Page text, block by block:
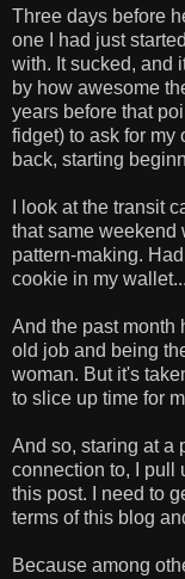
Three days before
one I had just
with. It sucked, and
by how awesome
years before that
fidget) to ask for my
back, starting
I look at the transit
that same weekend
pattern-making.
cookie in my wallet...
And the past month
old job and being
woman. But it's
to slice up time for
And so, staring at a
connection to, I pull
this post. I need to
terms of this blog
Because among